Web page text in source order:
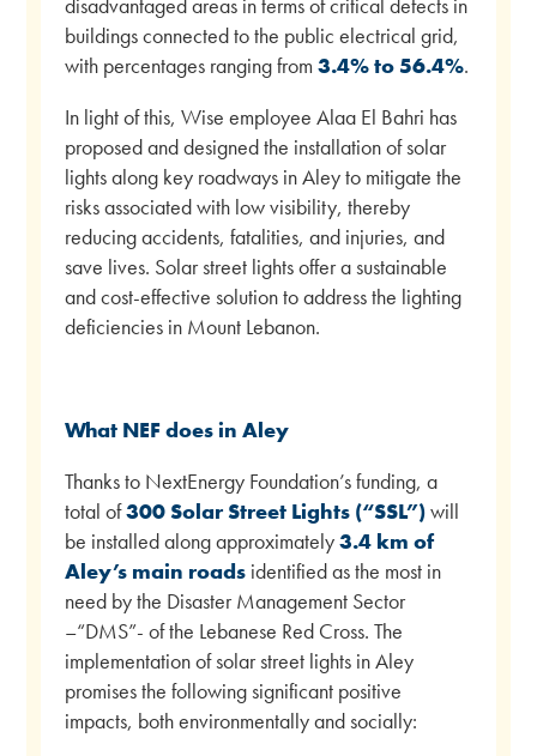
buildings connected to the public electrical grid,
with percentages ranging from3.4% to 56.4%.
In light of this, Wise employee Alaa El Bahri has
proposed and designed the installation of solar
lights along key roadways in Aley to mitigate the
risks associated with low visibility, thereby
reducing accidents, fatalities, and injuries, and
save lives. Solar street lights offer a sustainable
and cost-effective solution to address the lighting
deficiencies in Mount Lebanon.
What NEF does in Aley
Thanks to NextEnergy Foundation’s funding, a
total of300 Solar Street Lights (“SSL”)will
be installed along approximately3.4 km of
Aley’s main roads identified as the most in
need by the Disaster Management Sector
–“DMS”- of the Lebanese Red Cross. The
implementation of solar street lights in Aley
promises the following significant positive
impacts, both environmentally and socially: